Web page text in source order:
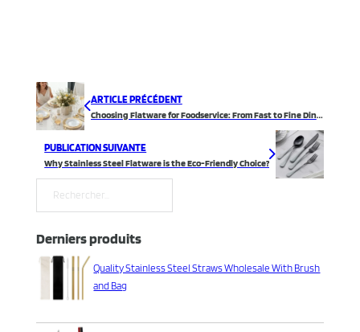
ARTICLE PRÉCÉDENT
Choosing Flatware for Foodservice: From Fast to Fine Dining
PUBLICATION SUIVANTE
Why Stainless Steel Flatware is the Eco-Friendly Choice?
Rechercher
Derniers produits
Quality Stainless Steel Straws Wholesale With Brush
and Bag